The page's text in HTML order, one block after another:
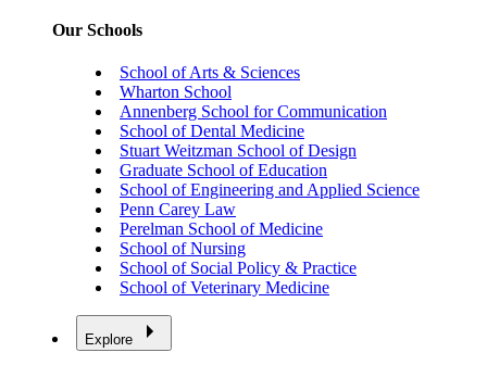
Our Schools
School of Arts & Sciences
Wharton School
Annenberg School for Communication
School of Dental Medicine
Stuart Weitzman School of Design
Graduate School of Education
School of Engineering and Applied Science
Penn Carey Law
Perelman School of Medicine
School of Nursing
School of Social Policy & Practice
School of Veterinary Medicine
Explore